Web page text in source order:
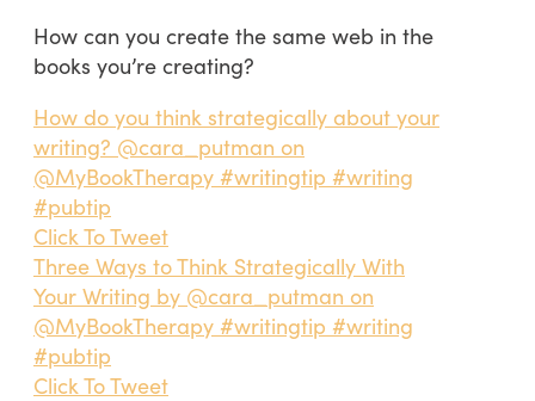
How can you create the same web in the
books you’re creating?
How do you think strategically about your
writing? @cara_putman on
@MyBookTherapy #writingtip #writing
#pubtip
Click To Tweet
Three Ways to Think Strategically With
Your Writing by @cara_putman on
@MyBookTherapy #writingtip #writing
#pubtip
Click To Tweet